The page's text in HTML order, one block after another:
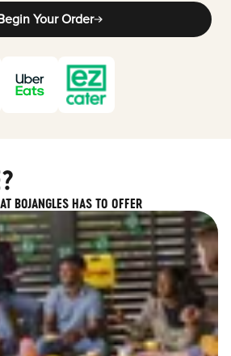
Your Order
BOJANGLES HAS TO OFFER